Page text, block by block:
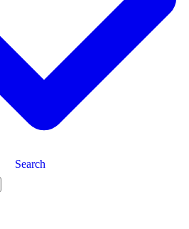
Search